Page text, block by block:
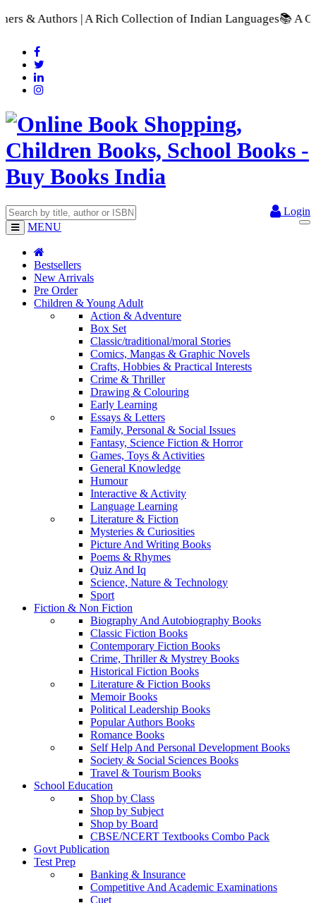
Collection of Indian Languages📚 A Comprehensive Range
Login
MENU
Bestsellers
New Arrivals
Pre Order
Children & Young Adult
Action & Adventure
Box Set
Classic/traditional/moral Stories
Comics, Mangas & Graphic Novels
Crafts, Hobbies & Practical Interests
Crime & Thriller
Drawing & Colouring
Early Learning
Essays & Letters
Family, Personal & Social Issues
Fantasy, Science Fiction & Horror
Games, Toys & Activities
General Knowledge
Humour
Interactive & Activity
Language Learning
Literature & Fiction
Mysteries & Curiosities
Picture And Writing Books
Poems & Rhymes
Quiz And Iq
Science, Nature & Technology
Sport
Fiction & Non Fiction
Biography And Autobiography Books
Classic Fiction Books
Contemporary Fiction Books
Crime, Thriller & Mystrey Books
Historical Fiction Books
Literature & Fiction Books
Memoir Books
Political Leadership Books
Popular Authors Books
Romance Books
Self Help And Personal Development Books
Society & Social Sciences Books
Travel & Tourism Books
School Education
Shop by Class
Shop by Subject
Shop by Board
CBSE/NCERT Textbooks Combo Pack
Govt Publication
Test Prep
Banking & Insurance
Competitive And Academic Examinations
Cuet